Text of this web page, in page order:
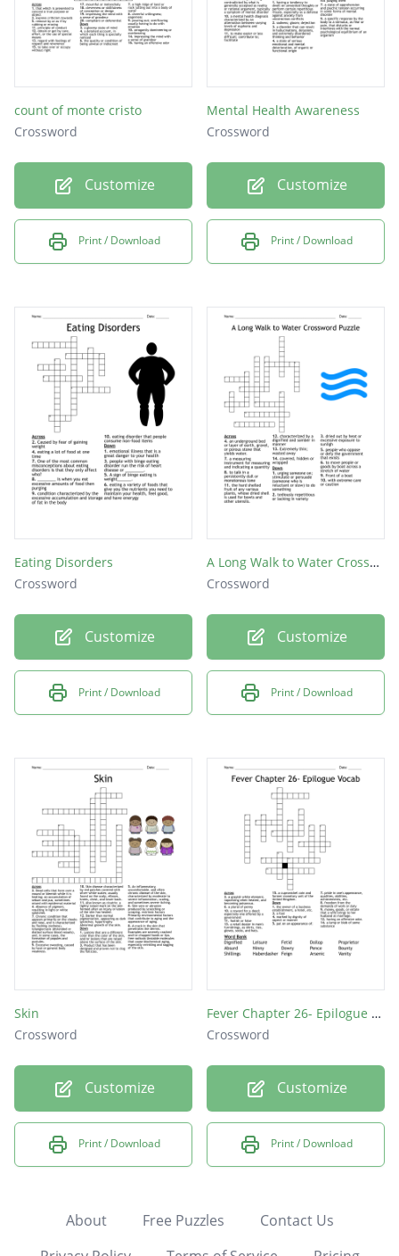
count of monte cristo
Crossword
Customize
Print / Download
Mental Health Awareness
Crossword
Customize
Print / Download
Eating Disorders
Crossword
Customize
Print / Download
A Long Walk to Water Crossword Puzzle
Crossword
Customize
Print / Download
Skin
Crossword
Customize
Print / Download
Fever Chapter 26- Epilogue Vocab
Crossword
Customize
Print / Download
About Free Puzzles
Contact Us